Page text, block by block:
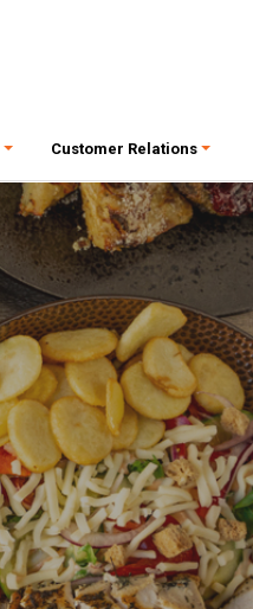
Customer Relations